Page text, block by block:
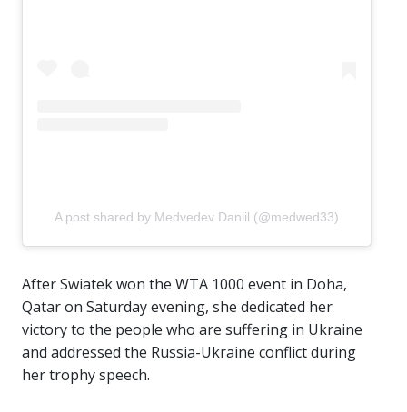
A post shared by Medvedev Daniil (@medwed33)
After Swiatek won the WTA 1000 event in Doha,
Qatar on Saturday evening, she dedicated her
victory to the people who are suffering in Ukraine
and addressed the Russia-Ukraine conflict during
her trophy speech.